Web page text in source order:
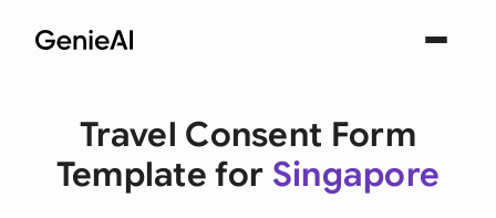
Travel Consent Form
Template for Singapore